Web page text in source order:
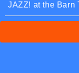
JAZZ! at the Barn